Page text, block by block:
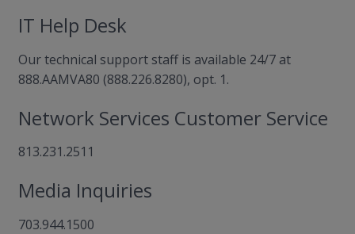
IT Help Desk
Our technical support staff is available 24/7 at
888.AAMVA80 (888.226.8280), opt. 1.
Network Services Customer Service
813.231.2511
Media Inquiries
703.944.1500